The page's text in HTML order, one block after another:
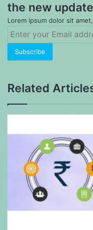
the new
Lorem ipsum dolor sit
Enter
Email
address
Related